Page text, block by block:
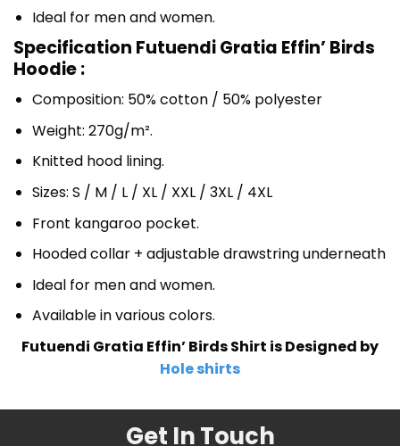
Ideal for men and women.
Specification Futuendi Gratia Effin’ Birds
Hoodie :
Composition: 50% cotton / 50% polyester
Weight: 270g/m².
Knitted hood lining.
Sizes: S / M / L / XL / XXL / 3XL / 4XL
Front kangaroo pocket.
Hooded collar + adjustable drawstring underneath
Ideal for men and women.
Available in various colors.
Futuendi Gratia Effin’ Birds Shirt is Designed by
Hole shirts
Get In Touch